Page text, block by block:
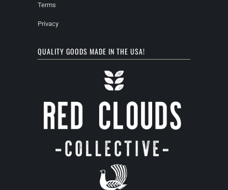
Terms
Privacy
QUALITY GOODS MADE IN THE USA!